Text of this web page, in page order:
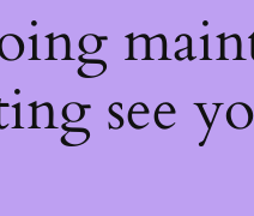
see